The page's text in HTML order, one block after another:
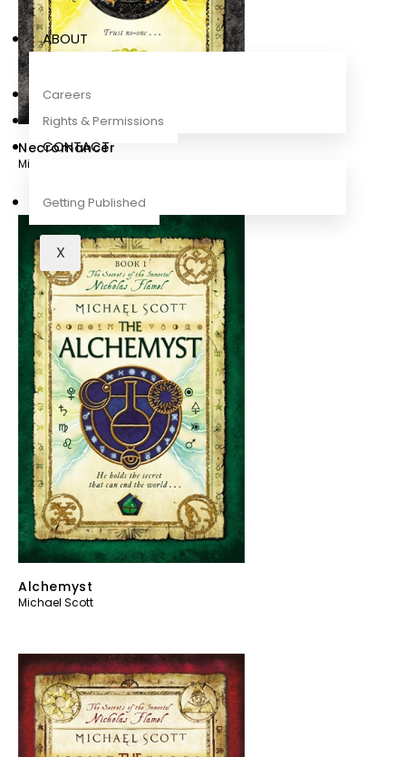
ABOUT
Careers
Rights & Permissions
CONTACT
Getting Published
X
Necromancer
Michael Scott
Alchemyst
Michael Scott